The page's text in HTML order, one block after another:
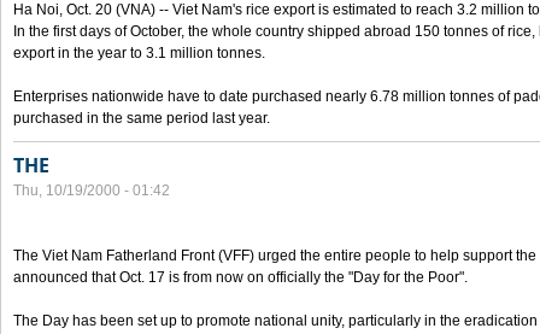
Ha Noi, Oct. 20 (VNA) -- Viet Nam's rice export is estimated to reach 3.2 million
In the first days of October, the whole country shipped abroad 150 tonnes of
export in the year to 3.1 million tonnes.
Enterprises nationwide have to date purchased nearly 6.78 million tonnes of
purchased in the same period last year.
THE
Thu, 10/19/2000 - 01:42
The Viet Nam Fatherland Front (VFF) urged the entire people to help support
announced that Oct. 17 is from now on officially the "Day for the Poor".
The Day has been set up to promote national unity, particularly in the